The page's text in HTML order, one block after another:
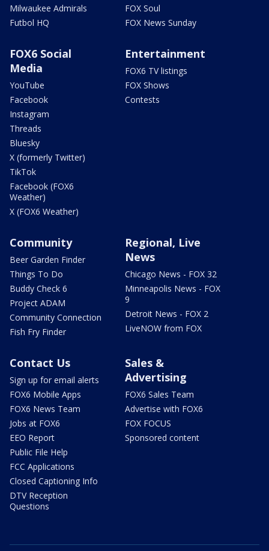
Milwaukee Admirals
Futbol HQ
FOX Soul
FOX News Sunday
FOX6 Social
Media
YouTube
Facebook
Instagram
Threads
Bluesky
X (formerly Twitter)
TikTok
Facebook (FOX6
Weather)
X (FOX6 Weather)
Entertainment
FOX6 TV listings
FOX Shows
Contests
Community
Beer Garden Finder
Things To Do
Buddy Check 6
Project ADAM
Community Connection
Fish Fry Finder
Regional, Live
News
Chicago News - FOX 32
Minneapolis News - FOX
9
Detroit News - FOX 2
LiveNOW from FOX
Contact Us
Sign up for email alerts
FOX6 Mobile Apps
FOX6 News Team
Jobs at FOX6
EEO Report
Public File Help
FCC Applications
Closed Captioning Info
DTV Reception
Questions
Sales &
Advertising
FOX6 Sales Team
Advertise with FOX6
FOX FOCUS
Sponsored content